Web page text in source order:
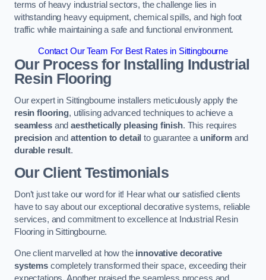
terms of heavy industrial sectors, the challenge lies in
withstanding heavy equipment, chemical spills, and high foot
traffic while maintaining a safe and functional environment.
Contact Our Team For Best Rates in Sittingbourne
Our Process for Installing Industrial
Resin Flooring
Our expert in Sittingbourne installers meticulously apply the
resin flooring, utilising advanced techniques to achieve a
seamlessandaesthetically pleasing finish. This requires
precisionand attention to detail to guarantee a uniformand
durable result.
Our Client Testimonials
Don’t just take our word for it! Hear what our satisfied clients
have to say about our exceptional decorative systems, reliable
services, and commitment to excellence at Industrial Resin
Flooring in Sittingbourne.
One client marvelled at how the innovative decorative
systemscompletely transformed their space, exceeding their